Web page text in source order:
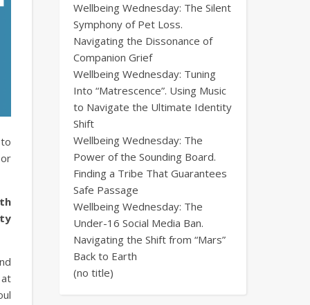
Wellbeing Wednesday: The Silent
Symphony of Pet Loss.
Navigating the Dissonance of
Companion Grief
Wellbeing Wednesday: Tuning
Into “Matrescence”. Using Music
to Navigate the Ultimate Identity
Shift
Wellbeing Wednesday: The
Power of the Sounding Board.
Finding a Tribe That Guarantees
Safe Passage
Wellbeing Wednesday: The
Under-16 Social Media Ban.
Navigating the Shift from “Mars”
Back to Earth
(no title)